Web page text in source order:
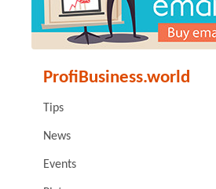
ProfiBusiness.world
Tips
News
Events